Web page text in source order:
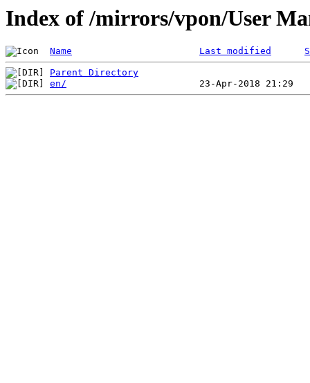
Index of /mirrors/vpon/User
Name Last modified
Parent Directory
en/